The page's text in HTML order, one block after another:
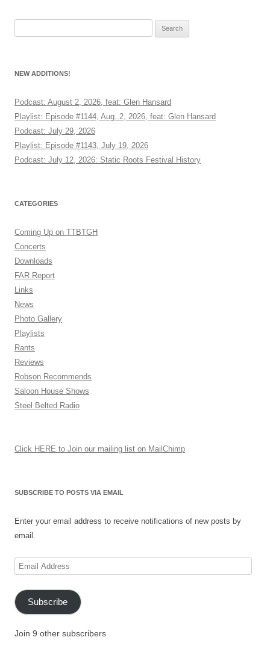
NEW ADDITIONS!
Podcast: August 2, 2026, feat: Glen Hansard
Playlist: Episode #1144, Aug. 2, 2026, feat: Glen Hansard
Podcast: July 29, 2026
Playlist: Episode #1143, July 19, 2026
Podcast: July 12, 2026: Static Roots Festival History
CATEGORIES
Coming Up on TTBTGH
Concerts
Downloads
FAR Report
Links
News
Photo Gallery
Playlists
Rants
Reviews
Robson Recommends
Saloon House Shows
Steel Belted Radio
Click HERE to Join our mailing list on MailChimp
SUBSCRIBE TO POSTS VIA EMAIL
Enter your email address to receive notifications of new posts by
email.
Email
Subscribe
Join 9 other subscribers